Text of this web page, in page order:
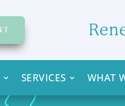
SERVICES WHAT